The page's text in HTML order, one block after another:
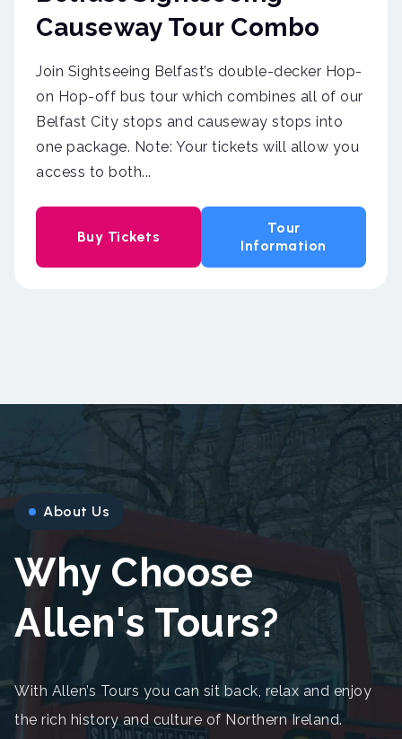
Causeway Tour Combo
Join Sightseeing Belfast’s double-decker Hop-
on Hop-off bus tour which combines all of our
Belfast City stops and causeway stops into
one package. Note: Your tickets will allow you
access to both...
Buy Tickets
Tour
Information
About Us
Why Choose
Allen's Tours?
With Allen’s Tours you can sit back, relax and enjoy
the rich history and culture of Northern Ireland.